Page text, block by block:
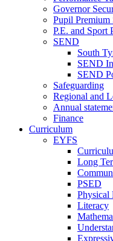
Governor
Pupil Premium
P.E. and Sport
SEND
South
SEND
SEND
Safeguarding
Regional and
Annual
Finance
Curriculum
EYFS
Long
PSED
Physical
Literacy